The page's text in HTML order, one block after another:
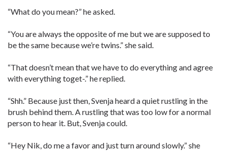
“What do you mean?” he asked.
“You are always the opposite of me but we are supposed to
be the same because we’re twins.” she said.
“That doesn’t mean that we have to do everything and agree
with everything toget-.” he replied.
“Shh.” Because just then, Svenja heard a quiet rustling in the
brush behind them. A rustling that was too low for a normal
person to hear it. But, Svenja could.
“Hey Nik, do me a favor and just turn around slowly.” she